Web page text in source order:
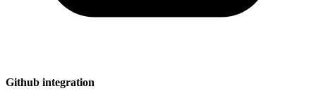
Github integration